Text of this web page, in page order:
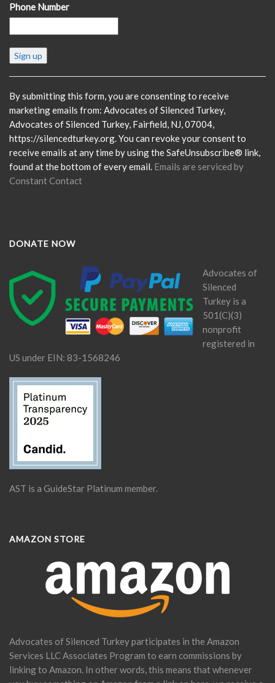
Phone Number
Constant
Contact
Please
leave
this
field
blank.
By submitting this form, you are consenting to receive
marketing emails from: Advocates of Silenced Turkey,
Advocates of Silenced Turkey, Fairfield, NJ, 07004,
https://silencedturkey.org. You can revoke your consent to
receive emails at any time by using the SafeUnsubscribe® link,
found at the bottom of every email. Emails are serviced by
Constant Contact
DONATE NOW
Advocates of
Silenced
Turkey is a
501(C)(3)
nonprofit
registered in
US under EIN: 83-1568246
AST is a GuideStar Platinum member.
AMAZON STORE
Advocates of Silenced Turkey participates in the Amazon
Services LLC Associates Program to earn commissions by
linking to Amazon. In other words, this means that whenever